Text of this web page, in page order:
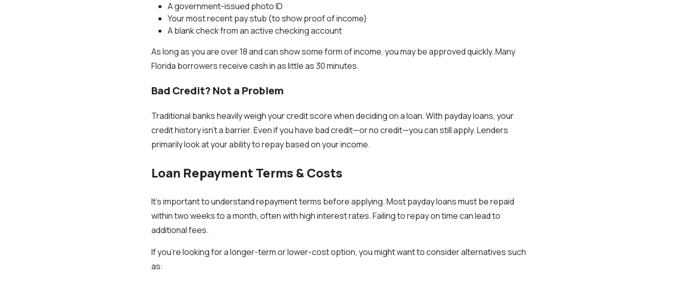
A government-issued photo ID
Your most recent pay stub (to show proof of income)
A blank check from an active checking account
As long as you are over 18 and can show some form of income, you may be approved quickly. Many
Florida borrowers receive cash in as little as 30 minutes.
Bad Credit? Not a Problem
Traditional banks heavily weigh your credit score when deciding on a loan. With payday loans, your
credit history isn’t a barrier. Even if you have bad credit—or no credit—you can still apply. Lenders
primarily look at your ability to repay based on your income.
Loan Repayment Terms & Costs
It’s important to understand repayment terms before applying. Most payday loans must be repaid
within two weeks to a month, often with high interest rates. Failing to repay on time can lead to
additional fees.
If you’re looking for a longer-term or lower-cost option, you might want to consider alternatives such
as: